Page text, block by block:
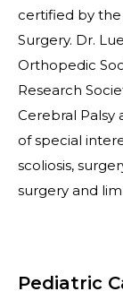
certified by
Surgery. Dr.
Orthopedic
Research
Cerebral Palsy
of special
scoliosis,
surgery and
Pediatric